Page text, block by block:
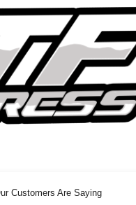
Customers Are Saying